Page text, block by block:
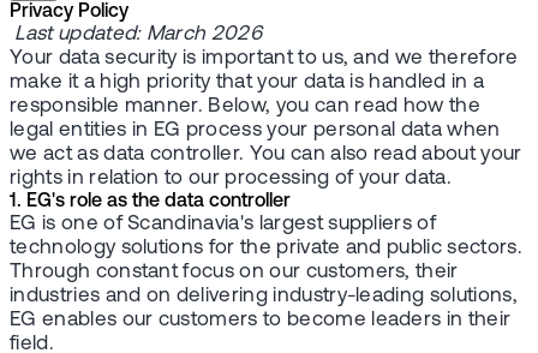
Privacy Policy
Last updated: March 2026
Your data security is important to us, and we therefore
make it a high priority that your data is handled in a
responsible manner. Below, you can read how the
legal entities in EG process your personal data when
we act as data controller. You can also read about your
rights in relation to our processing of your data.
1. EG's role as the data controller
EG is one of Scandinavia's largest suppliers of
technology solutions for the private and public sectors.
Through constant focus on our customers, their
industries and on delivering industry-leading solutions,
EG enables our customers to become leaders in their
field.